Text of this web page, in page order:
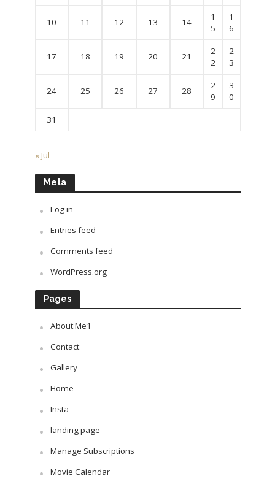
10 11 12 13 14
1
5
1
6
17 18 19 20 21
2
2
2
3
24 25 26 27 28
2
9
3
0
31
« Jul
Meta
Log in
Entries feed
Comments feed
WordPress.org
Pages
About Me1
Contact
Gallery
Home
Insta
landing page
Manage Subscriptions
Movie Calendar